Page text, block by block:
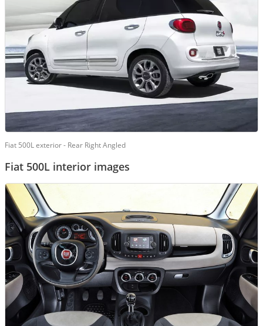
Fiat 500L exterior - Rear Right Angled
Fiat 500L interior images